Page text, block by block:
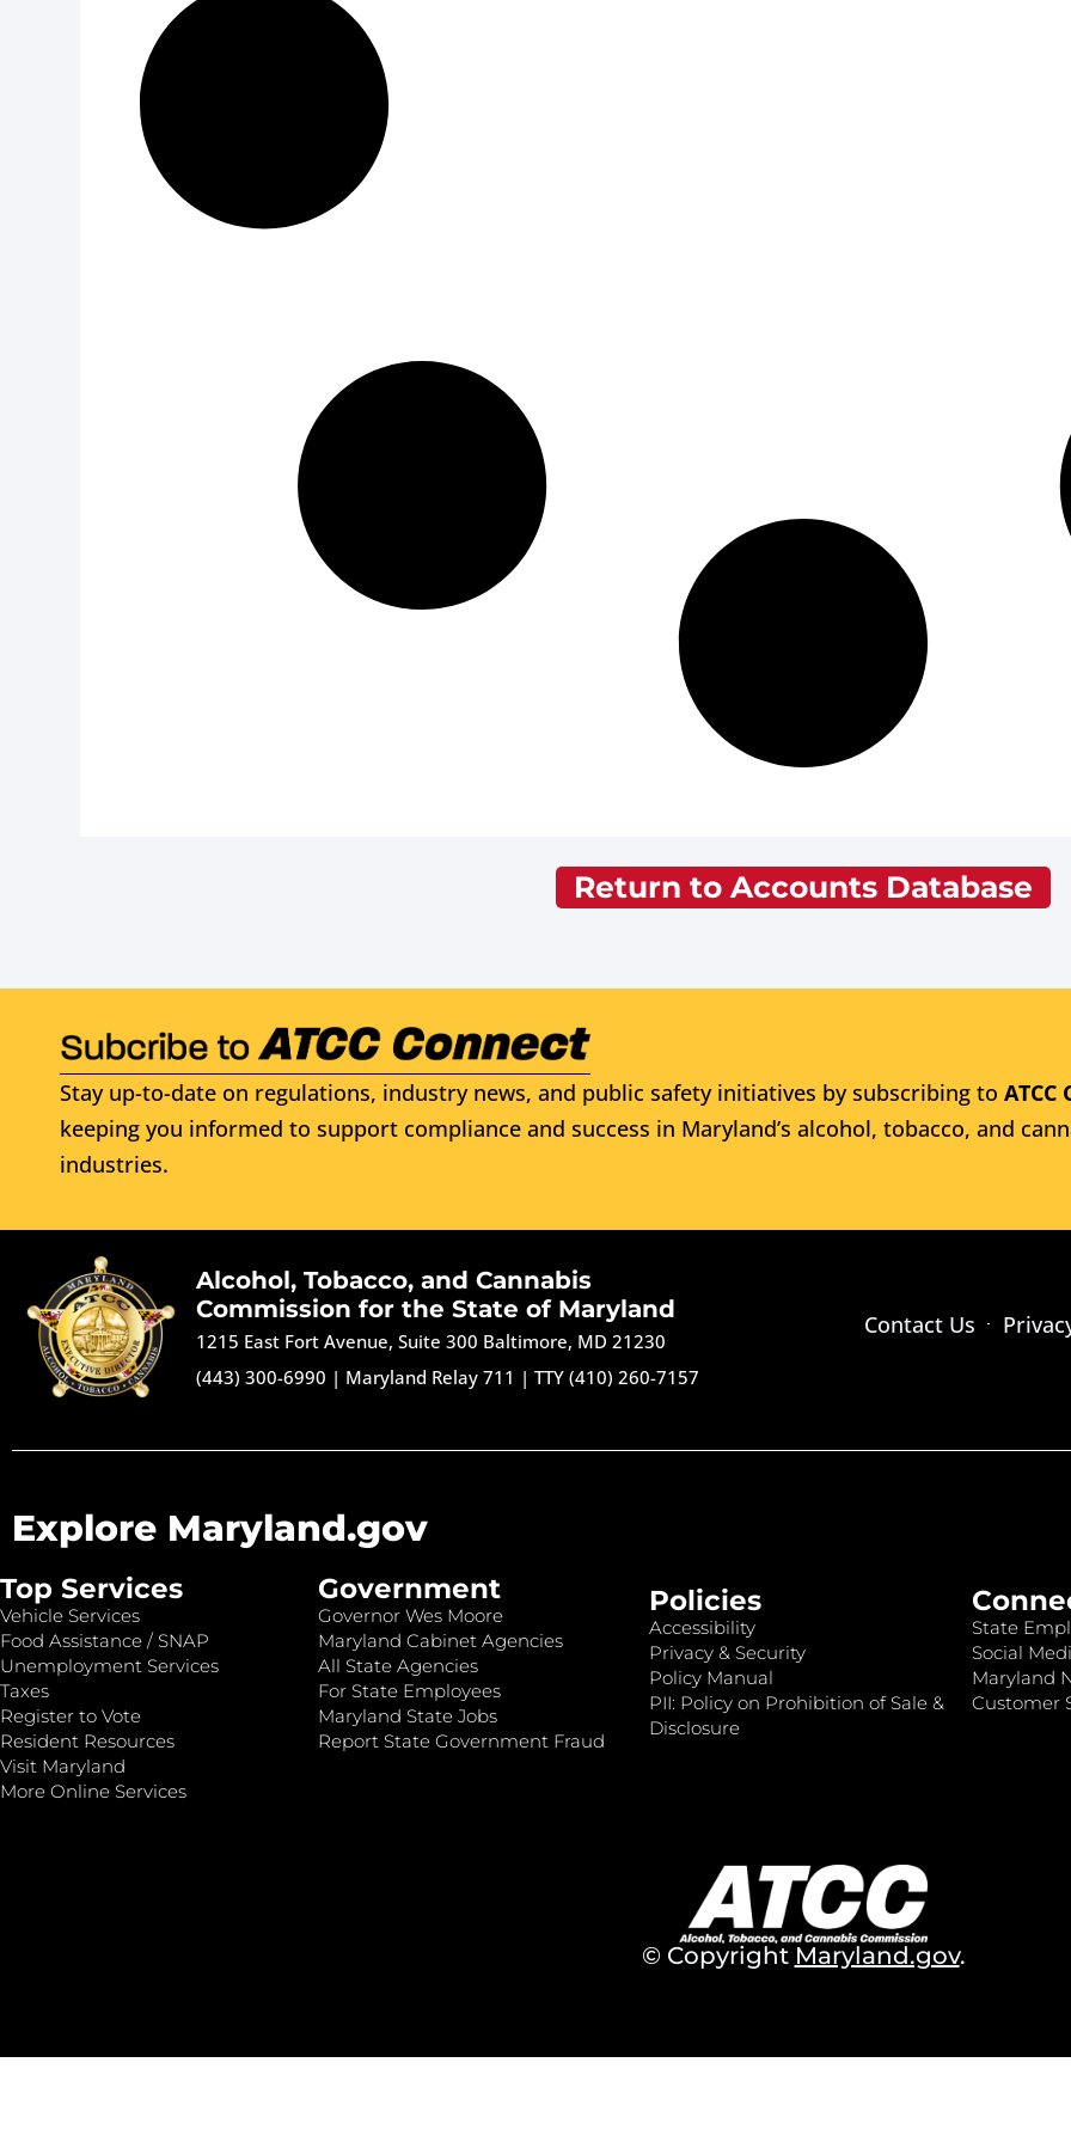
Return to Accounts Database
Stay up-to-date on regulations, industry news, and public safety initiatives by subscribing to ATCC
keeping you informed to support compliance and success in Maryland’s alcohol, tobacco, and
industries.
Alcohol, Tobacco, and Cannabis
Commission for the State of Maryland
1215 East Fort Avenue, Suite 300 Baltimore, MD 21230
(443) 300-6990 | Maryland Relay 711 |TTY (410) 260-7157
Contact Us
Explore Maryland.gov
Top Services
Vehicle Services
Food Assistance / SNAP
Unemployment Services
Taxes
Register to Vote
Resident Resources
Visit Maryland
More Online Services
Government
Governor Wes Moore
Maryland Cabinet Agencies
All State Agencies
For State Employees
Maryland State Jobs
Report State Government Fraud
Policies
Accessibility
Privacy & Security
Policy Manual
PII: Policy on Prohibition of Sale &
Disclosure
State
Social
Maryland
Customer
© Copyright Maryland.gov.